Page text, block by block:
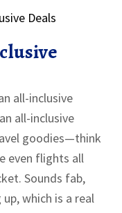
Deals
all-inclusive
all-inclusive
goodies—think
even flights all
Sounds fab,
which is a real